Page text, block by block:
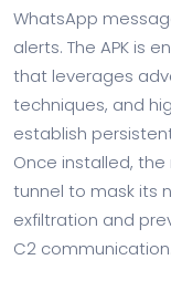
WhatsApp
alerts. The APK is
that leverages
techniques, and
establish
Once installed,
tunnel to mask its
exfiltration and
C2 communication.